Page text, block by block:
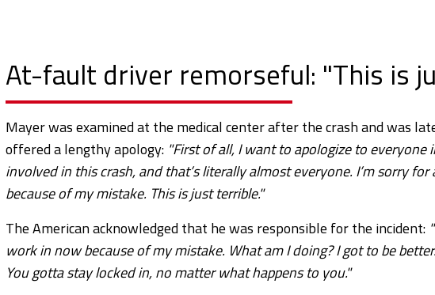
At-fault driver remorseful: "This is
Mayer was examined at the medical center after the crash and was
offered a lengthy apology: "First of all, I want to apologize to
involved in this crash, and that’s literally almost everyone. I’m sorry
because of my mistake. This is just terrible."
The American acknowledged that he was responsible for the incident:
work in now because of my mistake. What am I doing? I got to be
You gotta stay locked in, no matter what happens to you."